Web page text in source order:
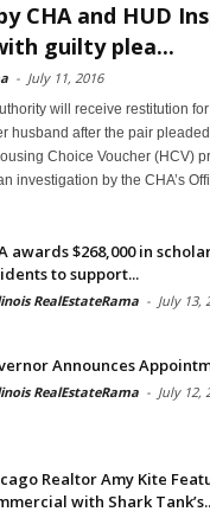
CHA and HUD
guilty plea...
- July 11, 2016
will receive restitution
husband after the pair
Choice Voucher (HCV)
investigation by the CHA’s
awards $268,000 in
to support...
RealEstateRama - July 13,
Announces
RealEstateRama - July 12,
Realtor Amy Kite
with Shark